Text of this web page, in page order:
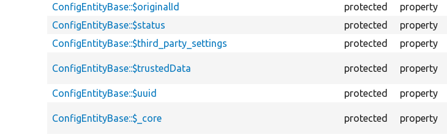
ConfigEntityBase::$originalId
protected property
ConfigEntityBase::$status
protected property
ConfigEntityBase::$third_party_settings
protected property
ConfigEntityBase::$trustedData protected property
ConfigEntityBase::$uuid
protected property
ConfigEntityBase::$_core protected property